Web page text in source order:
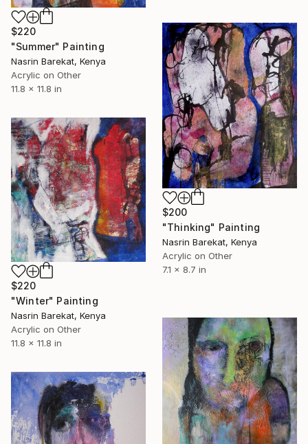
$220
"Summer" Painting
Nasrin Barekat, Kenya
Acrylic on Other
11.8 x 11.8 in
$200
"Thinking" Painting
Nasrin Barekat, Kenya
Acrylic on Other
7.1 x 8.7 in
$220
"Winter" Painting
Nasrin Barekat, Kenya
Acrylic on Other
11.8 x 11.8 in